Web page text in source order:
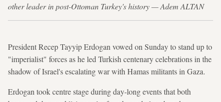
other leader in post-Ottoman Turkey's history — Adem ALTAN
President Recep Tayyip Erdogan vowed on Sunday to stand up to
"imperialist" forces as he led Turkish centenary celebrations in the
shadow of Israel's escalating war with Hamas militants in Gaza.
Erdogan took centre stage during day-long events that both